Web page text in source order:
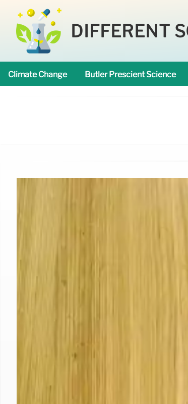
DIFFERENT
Climate Change Butler Prescient Science